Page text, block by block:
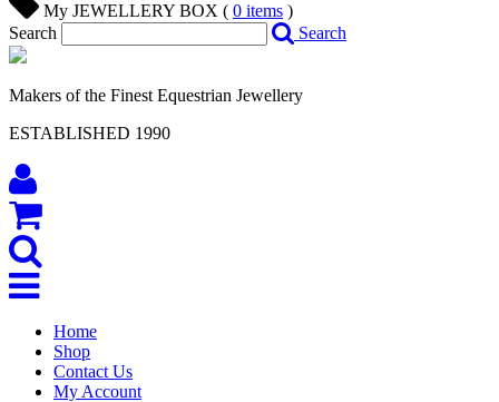
My JEWELLERY BOX ( 0 items )
Search
Search
Makers of the Finest Equestrian Jewellery
ESTABLISHED 1990
Home
Shop
Contact Us
My Account